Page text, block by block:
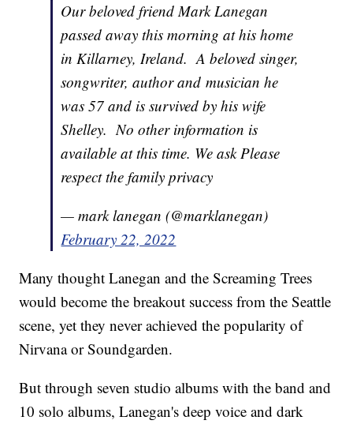
Our beloved friend Mark Lanegan
passed away this morning at his home
in Killarney, Ireland. A beloved singer,
songwriter, author and musician he
was 57 and is survived by his wife
Shelley. No other information is
available at this time. We ask Please
respect the family privacy
— mark lanegan (@marklanegan)
February 22, 2022
Many thought Lanegan and the Screaming Trees
would become the breakout success from the Seattle
scene, yet they never achieved the popularity of
Nirvana or Soundgarden.
But through seven studio albums with the band and
10 solo albums, Lanegan's deep voice and dark